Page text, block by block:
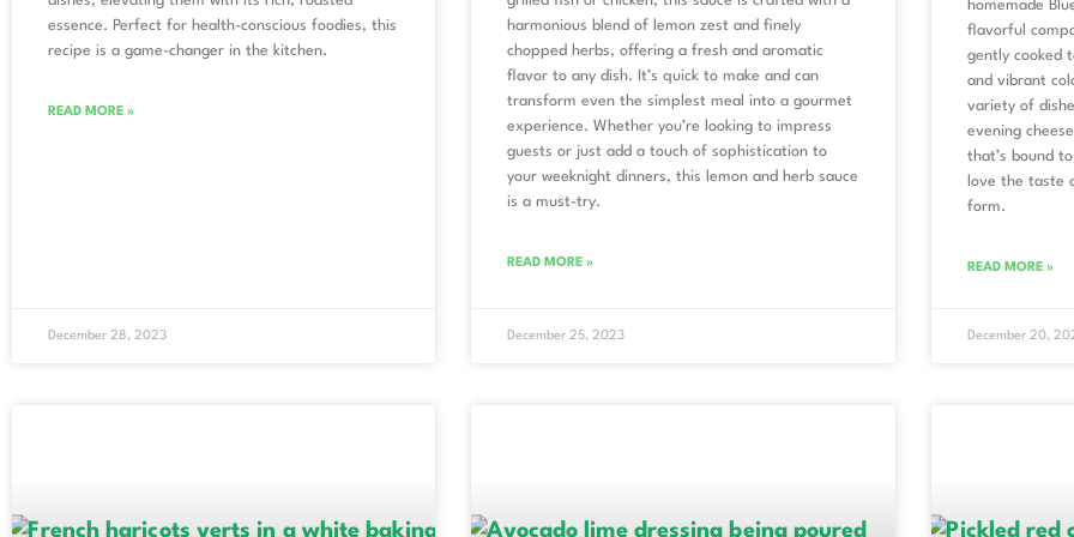
essence. Perfect for health-conscious foodies, this
recipe is a game-changer in the kitchen.
READ MORE »
December 28, 2023
harmonious blend of lemon zest and finely
chopped herbs, offering a fresh and aromatic
flavor to any dish. It’s quick to make and can
transform even the simplest meal into a gourmet
experience. Whether you’re looking to impress
guests or just add a touch of sophistication to
your weeknight dinners, this lemon and herb sauce
is a must-try.
READ MORE »
December 25, 2023
homemade
flavorful
gently cooked
and vibrant
variety of
evening
that’s bound
love the taste
form.
READ MORE »
December 20,